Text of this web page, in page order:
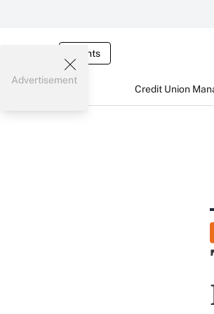
Events
Credit Union
Advertisement